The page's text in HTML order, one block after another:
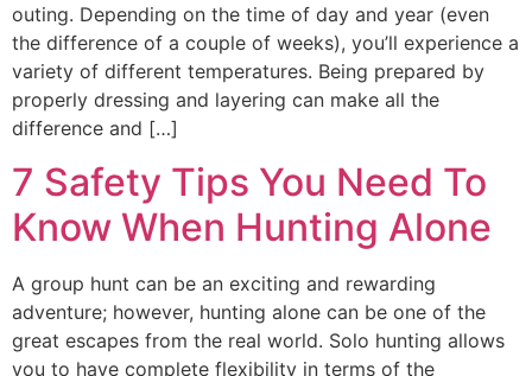
outing. Depending on the time of day and year (even
the difference of a couple of weeks), you’ll experience a
variety of different temperatures. Being prepared by
properly dressing and layering can make all the
difference and […]
7 Safety Tips You Need To
Know When Hunting Alone
A group hunt can be an exciting and rewarding
adventure; however, hunting alone can be one of the
great escapes from the real world. Solo hunting allows
you to have complete flexibility in terms of the